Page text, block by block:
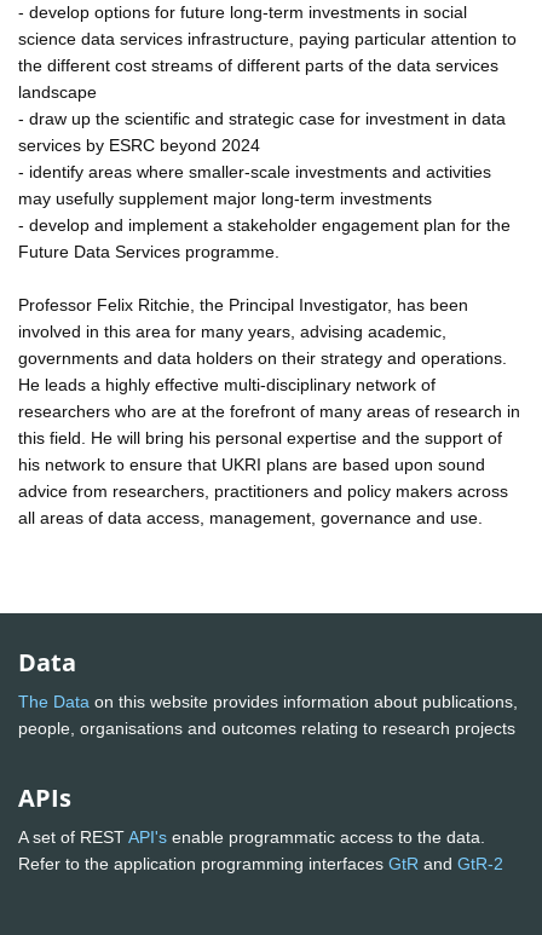
- develop options for future long-term investments in social
science data services infrastructure, paying particular attention to
the different cost streams of different parts of the data services
landscape
- draw up the scientific and strategic case for investment in data
services by ESRC beyond 2024
- identify areas where smaller-scale investments and activities
may usefully supplement major long-term investments
- develop and implement a stakeholder engagement plan for the
Future Data Services programme.
Professor Felix Ritchie, the Principal Investigator, has been
involved in this area for many years, advising academic,
governments and data holders on their strategy and operations.
He leads a highly effective multi-disciplinary network of
researchers who are at the forefront of many areas of research in
this field. He will bring his personal expertise and the support of
his network to ensure that UKRI plans are based upon sound
advice from researchers, practitioners and policy makers across
all areas of data access, management, governance and use.
Data
The Data on this website provides information about publications,
people, organisations and outcomes relating to research projects
APIs
A set of RESTAPI's enable programmatic access to the data.
Refer to the application programming interfaces GtR and GtR-2